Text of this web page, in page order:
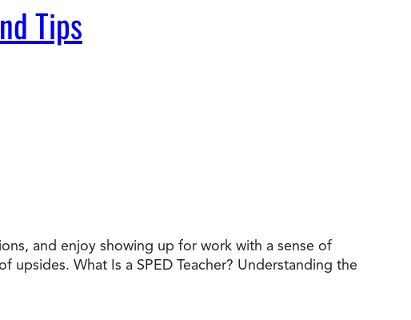
Tips
and enjoy showing up for work with a sense of
upsides. What Is a SPED Teacher? Understanding the